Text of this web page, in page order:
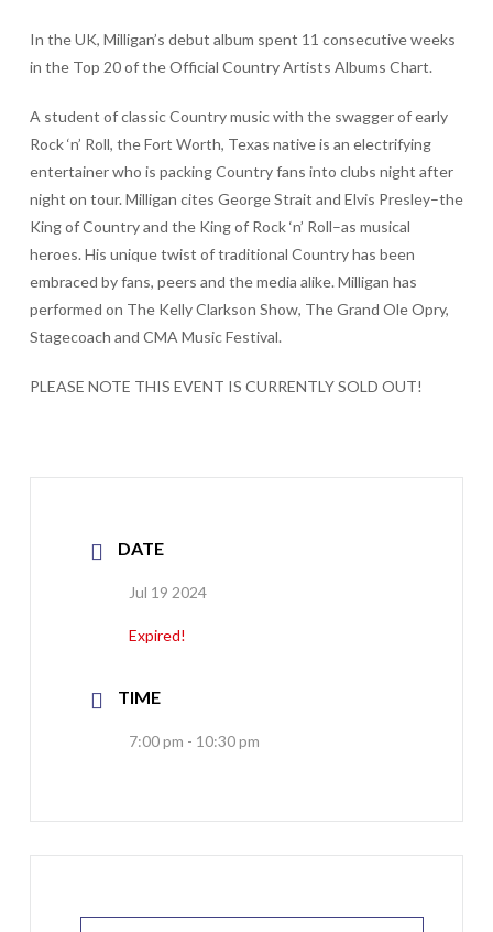
In the UK, Milligan’s debut album spent 11 consecutive weeks
in the Top 20 of the Official Country Artists Albums Chart.
A student of classic Country music with the swagger of early
Rock ‘n’ Roll, the Fort Worth, Texas native is an electrifying
entertainer who is packing Country fans into clubs night after
night on tour. Milligan cites George Strait and Elvis Presley–the
King of Country and the King of Rock ‘n’ Roll–as musical
heroes. His unique twist of traditional Country has been
embraced by fans, peers and the media alike. Milligan has
performed on The Kelly Clarkson Show, The Grand Ole Opry,
Stagecoach and CMA Music Festival.
PLEASE NOTE THIS EVENT IS CURRENTLY SOLD OUT!
DATE
Jul 19 2024
Expired!
TIME
7:00 pm - 10:30 pm